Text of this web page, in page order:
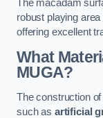
The macadam
robust playing
offering excellent
What
MUGA?
The construction
such as artificial